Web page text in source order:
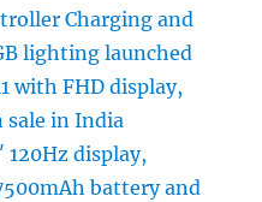
Charging and
lighting launched
with FHD display,
sale in India
120Hz display,
battery and